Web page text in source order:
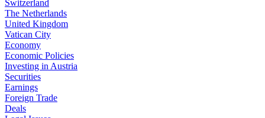
Switzerland
The Netherlands
United Kingdom
Vatican City
Economy
Economic Policies
Investing in Austria
Securities
Earnings
Foreign Trade
Deals